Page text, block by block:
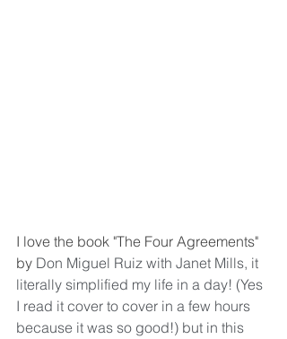
I love the book "The Four Agreements"
by Don Miguel Ruiz with Janet Mills, it
literally simplified my life in a day! (Yes
I read it cover to cover in a few hours
because it was so good!) but in this